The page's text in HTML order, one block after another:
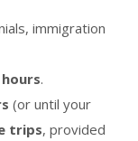
immigration
.
(or until your
trips, provided